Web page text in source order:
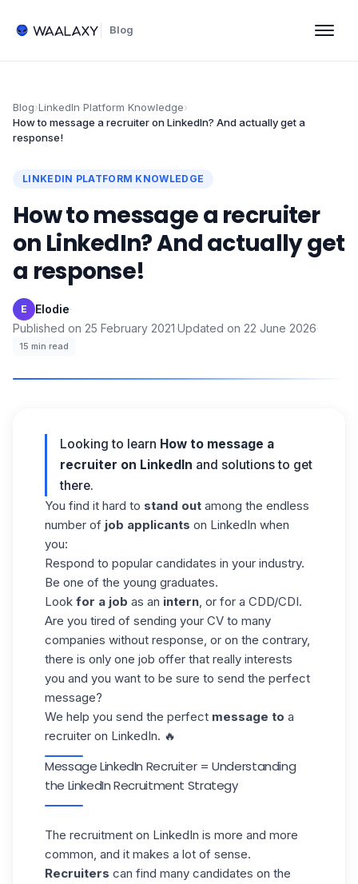
Blog
Blog›LinkedIn Platform Knowledge›
How to message a recruiter on LinkedIn? And actually get a
response!
LINKEDIN PLATFORM KNOWLEDGE
How to message a recruiter
on LinkedIn? And actually get
a response!
E Elodie·
Published on 25 February 2021·Updated on 22 June 2026·
15 min read
Looking to learn How to message a
recruiter on LinkedIn and solutions to get
there.
You find it hard to stand out among the endless
number of job applicants on LinkedIn when
you:
Respond to popular candidates in your industry.
Be one of the young graduates.
Look for a job as an intern, or for a CDD/CDI.
Are you tired of sending your CV to many
companies without response, or on the contrary,
there is only one job offer that really interests
you and you want to be sure to send the perfect
message?
We help you send the perfect message to a
recruiter on LinkedIn. 🔥
Message LinkedIn Recruiter = Understanding
the LinkedIn Recruitment Strategy
The recruitment on LinkedIn is more and more
common, and it makes a lot of sense.
Recruiters can find many candidates on the